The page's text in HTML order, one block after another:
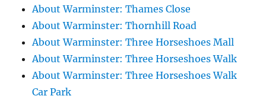
About Warminster: Thames Close
About Warminster: Thornhill Road
About Warminster: Three Horseshoes Mall
About Warminster: Three Horseshoes Walk
About Warminster: Three Horseshoes Walk
Car Park